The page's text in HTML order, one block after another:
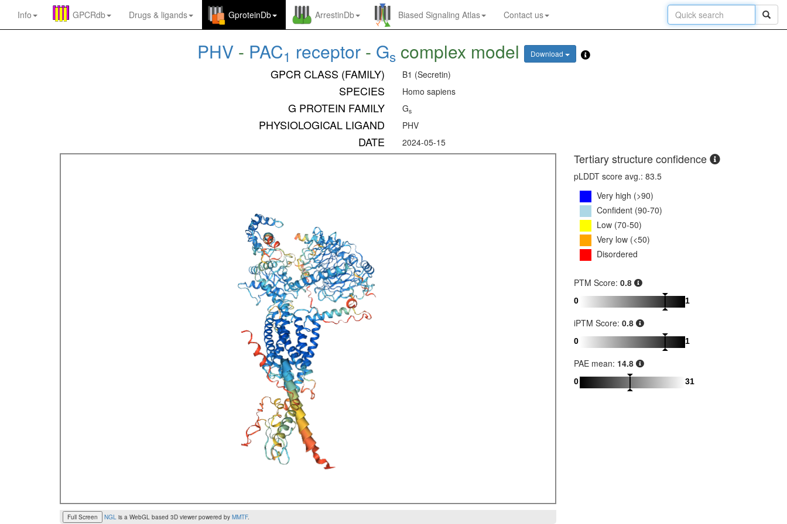
Info GPCRdb Drugs & ligands GproteinDb ArrestinDb Biased Signaling Atlas Contact us
PHV - PAC1 receptor- Gs complex model Download
GPCR CLASS (FAMILY) B1 (Secretin)
SPECIES Homo sapiens
G PROTEIN FAMILY Gs
PHYSIOLOGICAL LIGAND PHV
DATE 2024-05-15
Full Screen NGL is a WebGL based 3D viewer powered by MMTF.
Tertiary structure confidence
pLDDT score avg.: 83.5
Very high (>90)
Confident (90-70)
Low (70-50)
Very low (<50)
Disordered
PTM Score: 0.8
0 1
iPTM Score: 0.8
0 1
PAE mean: 14.8
0 31